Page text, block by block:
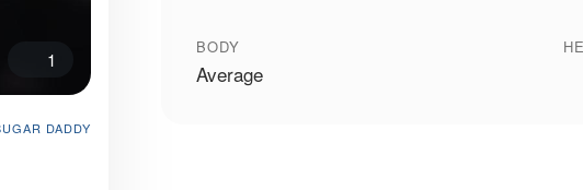
1
DADDY
BODY
Average